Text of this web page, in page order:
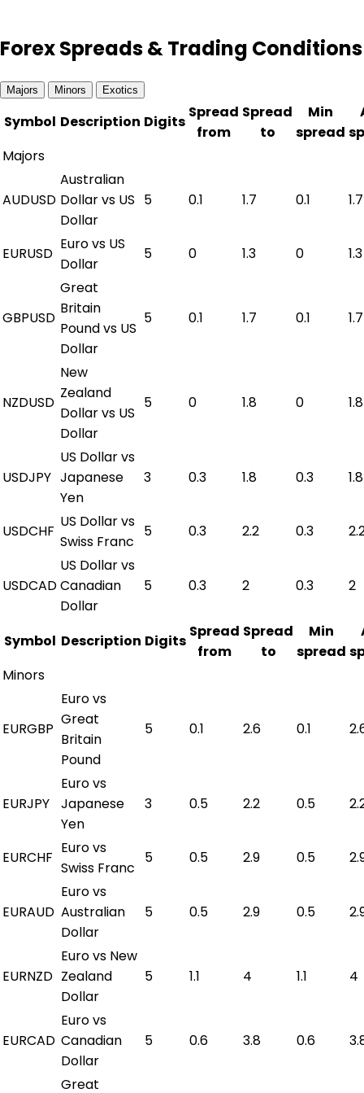
Forex Spreads & Trading Conditions
Majors Minors Exotics
Symbol Description Digits
Spread
from
Spread
to
Min
spread
Majors
AUDUSD
Australian
Dollar vs US
Dollar
5 0.1 1.7 0.1 1.7
EURUSD
Euro vs US
Dollar
5 0 1.3 0 1.3
GBPUSD
Great
Britain
Pound vs US
Dollar
5 0.1 1.7 0.1 1.7
NZDUSD
New
Zealand
Dollar vs US
Dollar
5 0 1.8 0 1.8
USDJPY
US Dollar vs
Japanese
Yen
3 0.3 1.8 0.3 1.8
USDCHF
US Dollar vs
Swiss Franc
5 0.3 2.2 0.3
USDCAD
US Dollar vs
Canadian
Dollar
5 0.3 2 0.3 2
Symbol Description Digits
Spread
from
Spread
to
Min
spread
Minors
EURGBP
Euro vs
Great
Britain
Pound
5 0.1 2.6 0.1
EURJPY
Euro vs
Japanese
Yen
3 0.5 2.2 0.5
EURCHF
Euro vs
Swiss Franc
5 0.5 2.9 0.5
EURAUD
Euro vs
Australian
Dollar
5 0.5 2.9 0.5
EURNZD
Euro vs New
Zealand
Dollar
5 1.1 4 1.1 4
EURCAD
Euro vs
Canadian
Dollar
5 0.6 3.8 0.6
Great